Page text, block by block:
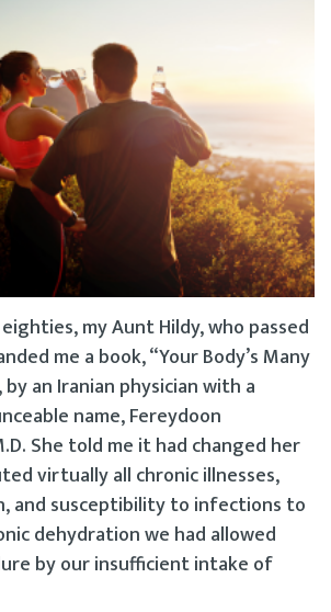
my Aunt Hildy, who passed
me a book, “Your Body’s Many
an Iranian physician with a
name, Fereydoon
She told me it had changed her
virtually all chronic illnesses,
and susceptibility to infections to
dehydration we had allowed
by our insufficient intake of